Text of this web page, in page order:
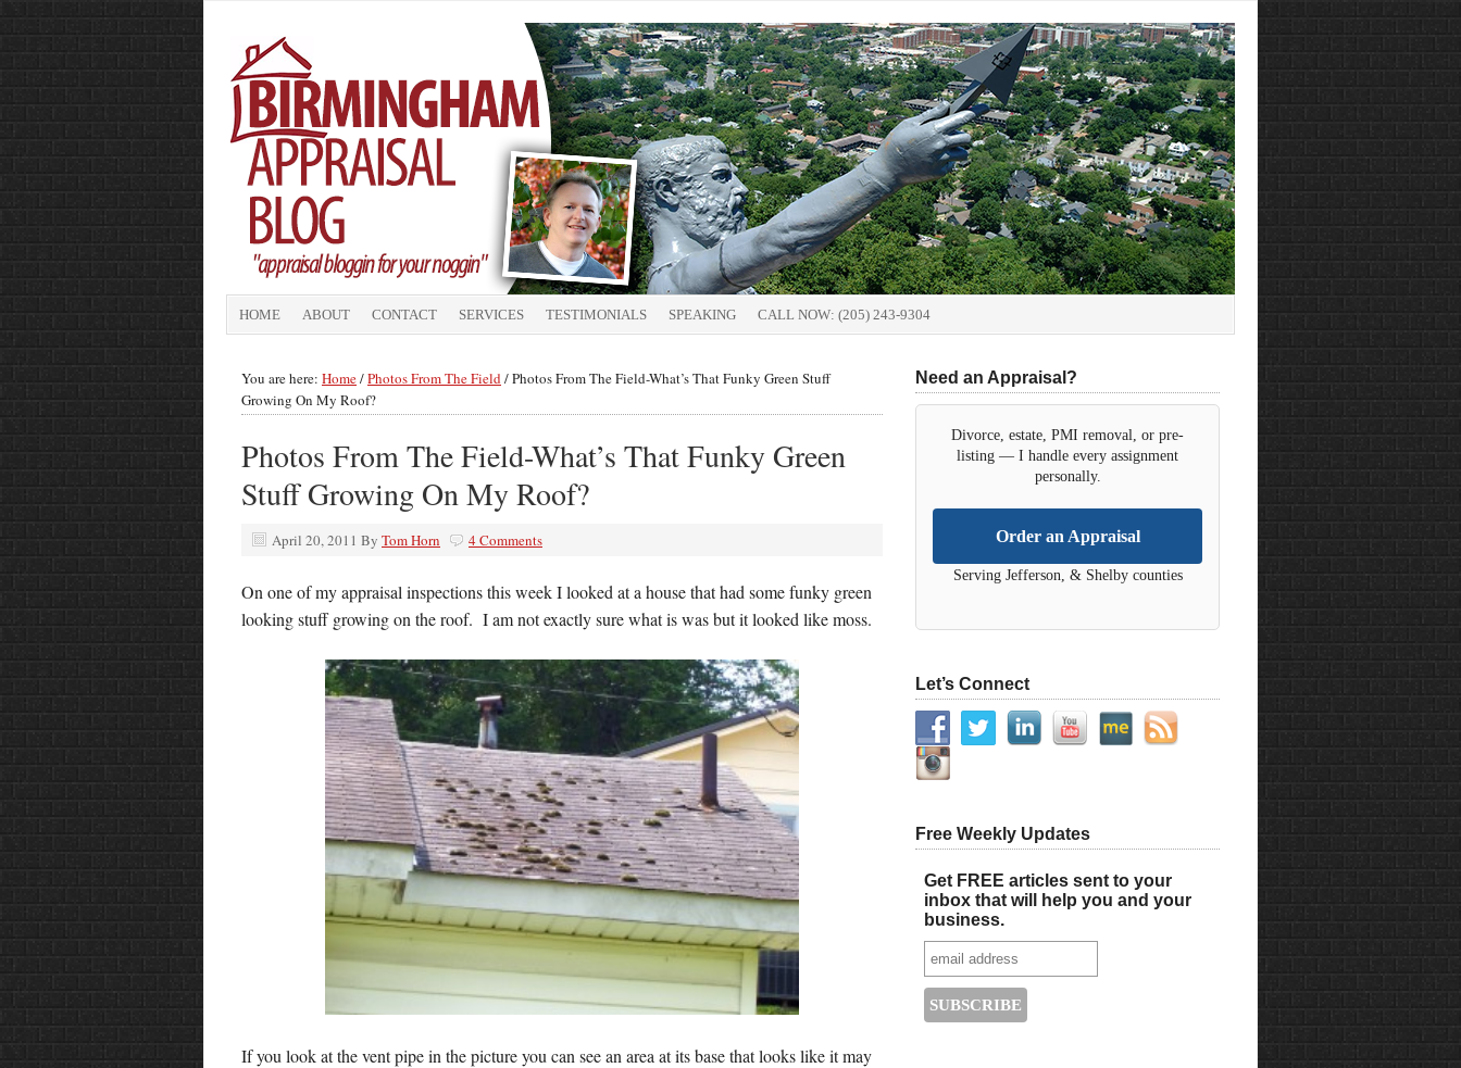
HOME ABOUT CONTACT SERVICES TESTIMONIALS SPEAKING CALL NOW: (205) 243-9304
You are here: Home/Photos From The Field/Photos From The Field-What’s That Funky Green Stuff
Growing On My Roof?
Photos From The Field-What’s That Funky Green
Stuff Growing On My Roof?
April 20, 2011 By Tom Horn 4 Comments
On one of my appraisal inspections this week I looked at a house that had some funky green
looking stuff growing on the roof. I am not exactly sure what is was but it looked like moss.
If you look at the vent pipe in the picture you can see an area at its base that looks like it may
Need an Appraisal?
Divorce, estate, PMI removal, or pre-
listing — I handle every assignment
personally.
Order an Appraisal
Serving Jefferson, & Shelby counties
Let’s Connect
Free Weekly Updates
Get FREE articles sent to your
inbox that will help you and your
business.